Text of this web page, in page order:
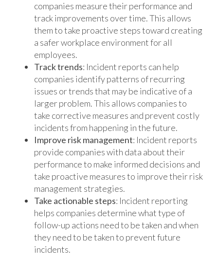
companies measure their performance and
track improvements over time. This allows
them to take proactive steps toward creating
a safer workplace environment for all
employees.
Track trends: Incident reports can help
companies identify patterns of recurring
issues or trends that may be indicative of a
larger problem. This allows companies to
take corrective measures and prevent costly
incidents from happening in the future.
Improve risk management: Incident reports
provide companies with data about their
performance to make informed decisions and
take proactive measures to improve their risk
management strategies.
Take actionable steps: Incident reporting
helps companies determine what type of
follow-up actions need to be taken and when
they need to be taken to prevent future
incidents.